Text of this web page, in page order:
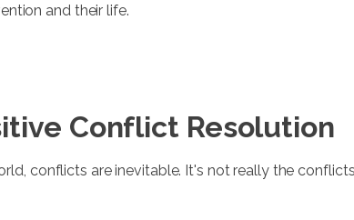
and their life.
Conflict Resolution
conflicts are inevitable. It's not really the